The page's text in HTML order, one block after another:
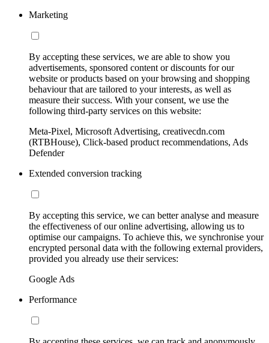
Marketing
By accepting these services, we are able to show you
advertisements, sponsored content or discounts for our
website or products based on your browsing and shopping
behaviour that are tailored to your interests, as well as
measure their success. With your consent, we use the
following third-party services on this website:
Meta-Pixel, Microsoft Advertising, creativecdn.com
(RTBHouse), Click-based product recommendations, Ads
Defender
Extended conversion tracking
By accepting this service, we can better analyse and measure
the effectiveness of our online advertising, allowing us to
optimise our campaigns. To achieve this, we synchronise your
encrypted personal data with the following external providers,
provided you already use their services:
Google Ads
Performance